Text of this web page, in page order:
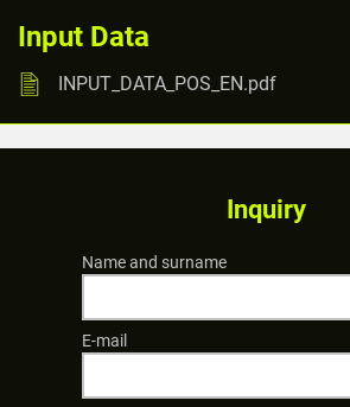
Input Data
INPUT_DATA_POS_EN.pdf
Inquiry
Name and surname
E-mail